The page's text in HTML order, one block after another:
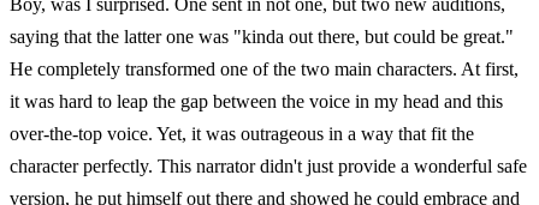
Boy, was I surprised. One sent in not one, but two new auditions,
saying that the latter one was "kinda out there, but could be great."
He completely transformed one of the two main characters. At first,
it was hard to leap the gap between the voice in my head and this
over-the-top voice. Yet, it was outrageous in a way that fit the
character perfectly. This narrator didn't just provide a wonderful safe
version, he put himself out there and showed he could embrace and